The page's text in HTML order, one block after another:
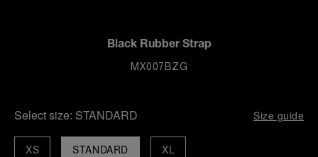
Black Rubber Strap
MX007BZG
Select size: STANDARD Size guide
STANDARD
XS XL